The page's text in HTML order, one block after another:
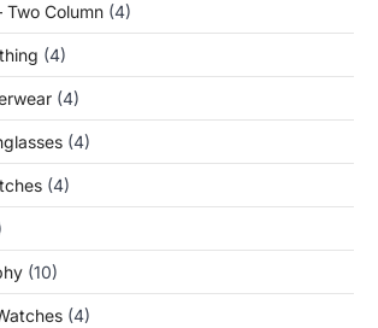
Two Column (4)
(4)
(4)
(4)
(4)
(10)
(4)